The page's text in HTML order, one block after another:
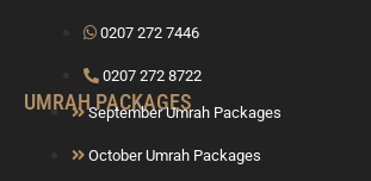
0207 272 7446
0207 272 8722
UMRAH PACKAGES
September Umrah Packages
October Umrah Packages